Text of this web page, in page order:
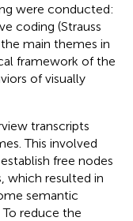
were conducted:
coding (Strauss
main themes in
framework of the
of visually
transcripts
This involved
free nodes
which resulted in
semantic
reduce the